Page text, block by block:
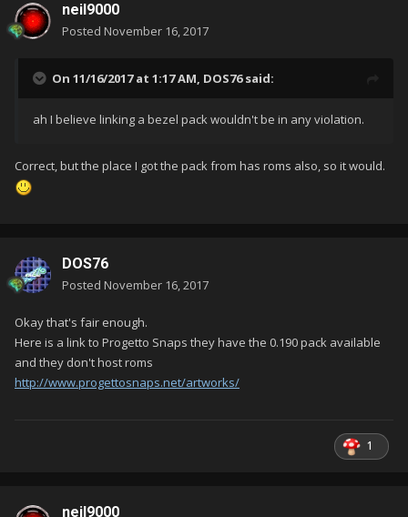
neil9000
Posted November 16, 2017
On 11/16/2017 at 1:17 AM, DOS76said:
ah I believe linking a bezel pack wouldn't be in any violation.
Correct, but the place I got the pack from has roms also, so it would.
DOS76
Posted November 16, 2017
Okay that's fair enough.
Here is a link to Progetto Snaps they have the 0.190 pack available
and they don't host roms
http://www.progettosnaps.net/artworks/
1
neil9000